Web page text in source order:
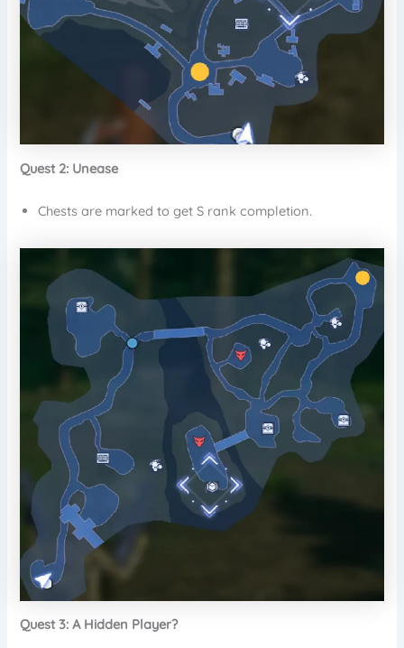
Quest 2: Unease
Chests are marked to get S rank completion.
Quest 3: A Hidden Player?